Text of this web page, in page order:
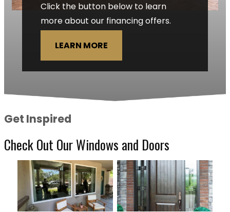
Click the button below to learn
more about our financing offers.
LEARN MORE
Get Inspired
Check Out Our Windows and Doors